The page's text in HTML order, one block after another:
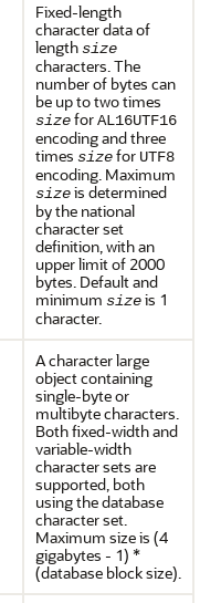
Fixed-length
character data of
lengthsize
characters. The
number of bytes can
be up to two times
sizeforAL16UTF16
encoding and three
times sizefor UTF8
encoding. Maximum
sizeis determined
by the national
character set
definition, with an
upper limit of 2000
bytes. Default and
minimum sizeis 1
character.
A character large
object containing
single-byte or
multibyte characters.
Both fixed-width and
variable-width
character sets are
supported, both
using the database
character set.
Maximum size is (4
gigabytes - 1) *
(database block size).